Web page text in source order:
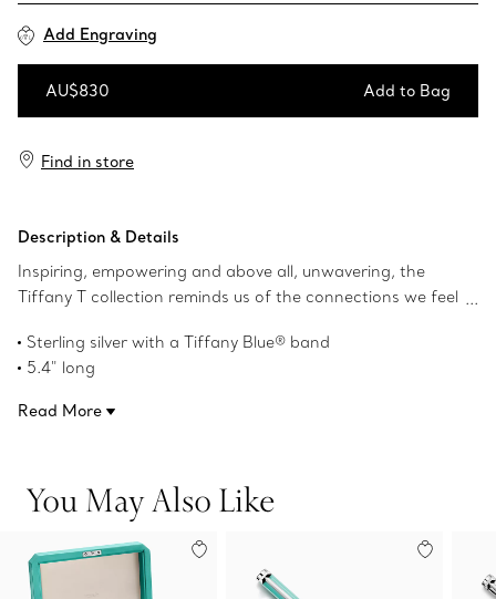
Add Engraving
AU$830 Add to Bag
Find in store
Description & Details
Inspiring, empowering and above all, unwavering, the
Tiffany T collection reminds us of the connections we feel
crafted in sterling silver with a Tiffany Blue® band and
features a T clip.
Sterling silver with a Tiffany Blue® band
5.4" long
Read More
You May Also Like